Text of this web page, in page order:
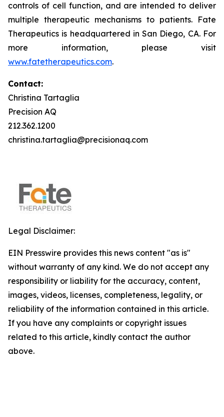
controls of cell function, and are intended to deliver
multiple therapeutic mechanisms to patients. Fate
Therapeutics is headquartered in San Diego, CA. For
more information, please visit
www.fatetherapeutics.com.
Contact:
Christina Tartaglia
Precision AQ
212.362.1200
christina.tartaglia@precisionaq.com
Legal Disclaimer:
EIN Presswire provides this news content "as is"
without warranty of any kind. We do not accept any
responsibility or liability for the accuracy, content,
images, videos, licenses, completeness, legality, or
reliability of the information contained in this article.
If you have any complaints or copyright issues
related to this article, kindly contact the author
above.